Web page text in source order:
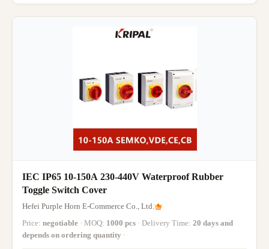
IEC IP65 10-150A 230-440V Waterproof Rubber
Toggle Switch Cover
Hefei Purple Horn E-Commerce Co., Ltd.
Price: negotiable · MOQ: 1000 pcs · Delivery Time: 20 days and
depends on ordering quantity ·